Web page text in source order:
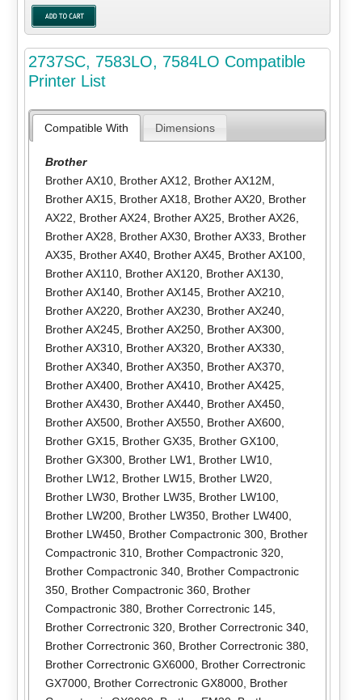
2737SC, 7583LO, 7584LO Compatible
Printer List
Compatible With Dimensions
Brother
Brother AX10, Brother AX12 Brother AX12M
Brother AX15, Brother AX18 Brother AX20, Brother
AX22
Brother AX24, Brother AX25, Brother AX26
Brother AX28
Brother AX30, Brother AX33
Brother
AX35, Brother AX40, Brother AX45, Brother AX100,
Brother AX110, Brother AX120, Brother AX130,
Brother AX140, Brother AX145, Brother AX210,
Brother AX220, Brother AX230, Brother AX240,
Brother AX245, Brother AX250, Brother AX300,
Brother AX310, Brother AX320, Brother AX330,
Brother AX340, Brother AX350, Brother AX370,
Brother AX400, Brother AX410, Brother AX425,
Brother AX430, Brother AX440, Brother AX450,
Brother AX500, Brother AX550, Brother AX600,
Brother GX15, Brother GX35, Brother GX100,
Brother GX300, Brother LW1 Brother LW10,
Brother LW12
Brother LW15, Brother LW20,
Brother LW30, Brother LW35, Brother LW100,
Brother LW200, Brother LW350, Brother LW400,
Brother LW450, Brother Compactronic 300, Brother
Compactronic 310, Brother Compactronic 320,
Brother Compactronic 340, Brother Compactronic
350, Brother Compactronic 360, Brother
Compactronic 380, Brother Correctronic 145,
Brother Correctronic 320, Brother Correctronic 340,
Brother Correctronic 360, Brother Correctronic 380,
Brother Correctronic GX6000, Brother Correctronic
GX7000, Brother Correctronic GX8000, Brother